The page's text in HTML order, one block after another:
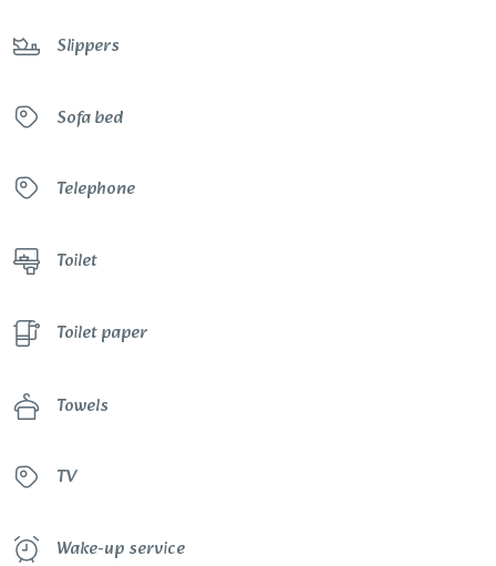
Slippers
Sofa bed
Telephone
Toilet
Toilet paper
Towels
TV
Wake-up service